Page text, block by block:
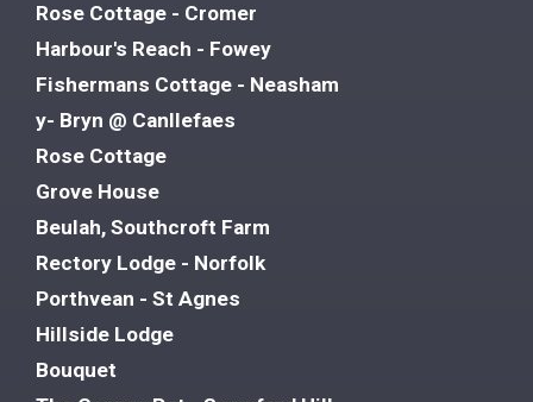
Rose Cottage - Cromer
Harbour's Reach - Fowey
Fishermans Cottage - Neasham
y- Bryn @ Canllefaes
Rose Cottage
Grove House
Beulah, Southcroft Farm
Rectory Lodge - Norfolk
Porthvean - St Agnes
Hillside Lodge
Bouquet